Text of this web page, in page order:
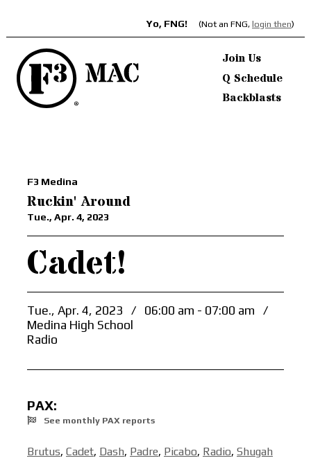
Yo, FNG! (Not an FNG, login then)
Join Us
Q Schedule
Backblasts
F3 Medina
Ruckin' Around
Tue., Apr. 4, 2023
Cadet!
Tue., Apr. 4, 2023 / 06:00 am - 07:00 am
/
Medina High School
Radio
PAX:
See monthly PAX reports
Brutus, Cadet, Dash, Padre, Picabo, Radio, Shugah